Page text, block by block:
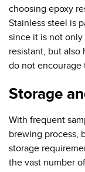
choosing epoxy
Stainless steel is
since it is not
resistant, but also
do not encourage
Storage
With frequent
brewing process,
storage
the vast number